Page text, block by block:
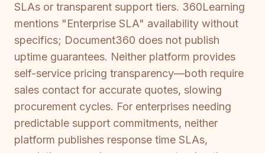
SLAs or transparent support tiers. 360Learning
mentions "Enterprise SLA" availability without
specifics; Document360 does not publish
uptime guarantees. Neither platform provides
self-service pricing transparency—both require
sales contact for accurate quotes, slowing
procurement cycles. For enterprises needing
predictable support commitments, neither
platform publishes response time SLAs,